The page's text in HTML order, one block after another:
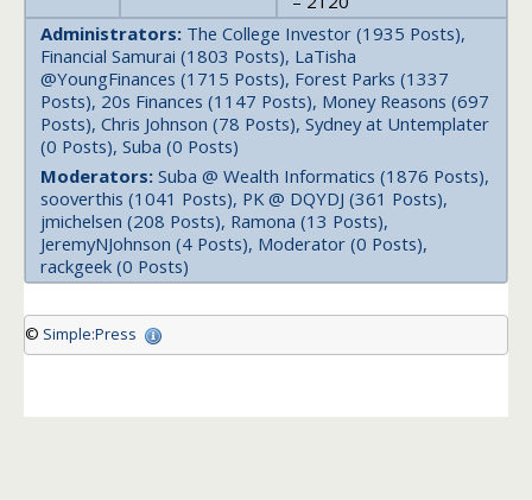
Administrators: The College Investor (1935 Posts),
Financial Samurai (1803 Posts), LaTisha
@YoungFinances (1715 Posts), Forest Parks (1337
Posts), 20s Finances (1147 Posts), Money Reasons (697
Posts), Chris Johnson (78 Posts), Sydney at Untemplater
(0 Posts), Suba (0 Posts)
Moderators: Suba @ Wealth Informatics (1876 Posts),
sooverthis (1041 Posts), PK @ DQYDJ (361 Posts),
jmichelsen (208 Posts), Ramona (13 Posts),
JeremyNJohnson (4 Posts), Moderator (0 Posts),
rackgeek (0 Posts)
© Simple:Press